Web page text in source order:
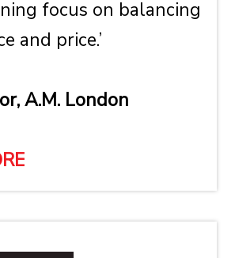
focus on balancing
and price.’
A.M. London